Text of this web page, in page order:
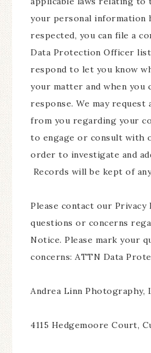
your personal information
respected, you can file a
Data Protection Officer
respond to let you know
your matter and when you
response. We may request
from you regarding your
to engage or consult with
order to investigate and
Records will be kept of
Please contact our
questions or concerns
Notice. Please mark your
concerns: ATTN Data
Andrea Linn Photography,
4115 Hedgemoore Court,